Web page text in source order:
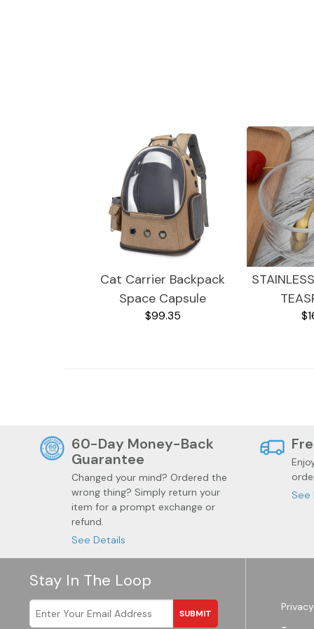
Cat Carrier Backpack
Space Capsule
$99.35
60-Day Money-Back
Guarantee
Changed your mind? Ordered the
wrong thing? Simply return your
item for a prompt exchange or
refund.
See Details
See
Stay In The Loop
SUBMIT
Garden